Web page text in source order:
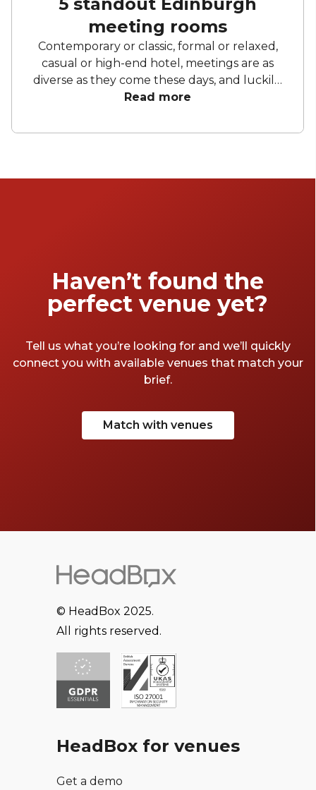
meeting rooms
Contemporary or classic, formal or relaxed,
casual or high-end hotel, meetings are as
diverse as they come these days, and luckily,
meeting rooms available to hire keep up with
world. Edinburgh being a capital city mirrors
here are five diverse Edinburgh meeting
Read more
Haven’t found the
perfect venue yet?
Tell us what you’re looking for and we’ll quickly
connect you with available venues that match your
brief.
Match with venues
© HeadBox 2025.
All rights reserved.
HeadBox for venues
Get a demo